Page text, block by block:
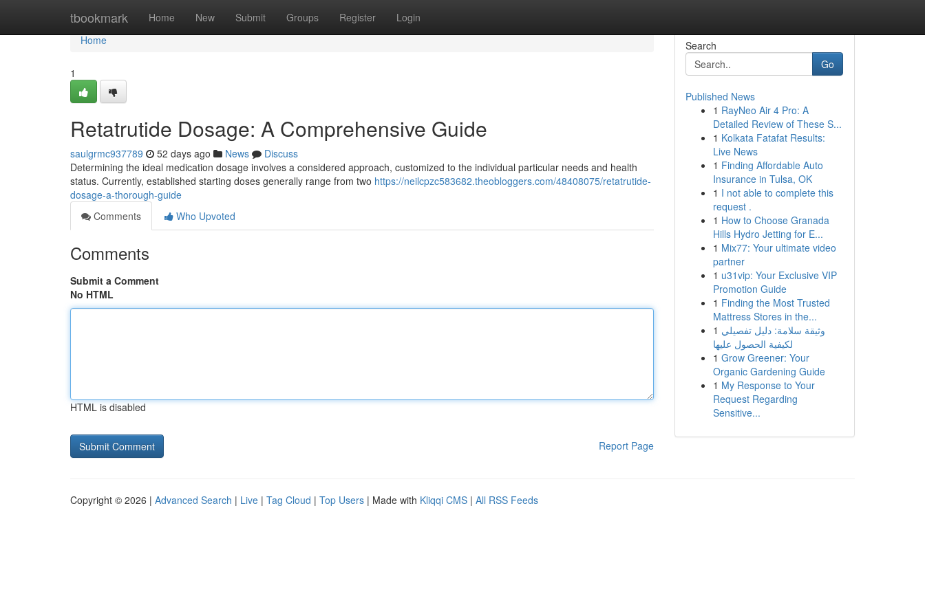
tbookmark Home New Submit Groups Register Login
Home
Home
1
Retatrutide Dosage: A Comprehensive Guide
saulgrmc937789 52 days ago News
Discuss
Determining the ideal medication dosage involves a considered approach, customized to the individual particular needs and health
status. Currently, established starting doses generally range from two https://neilcpzc583682.theobloggers.com/48408075/retatrutide-
dosage-a-thorough-guide
Comments
Who Upvoted
Comments
Submit a Comment
No HTML
HTML is disabled
Report Page
Search
Go
Published News
1 RayNeo Air 4 Pro: A
Detailed Review of These S...
1 Kolkata Fatafat Results:
Live News
1 Finding Affordable Auto
Insurance in Tulsa, OK
1 I not able to complete this
request .
1 How to Choose Granada
Hills Hydro Jetting for E...
1 Mix77: Your ultimate video
partner
1 u31vip: Your Exclusive VIP
Promotion Guide
1 Finding the Most Trusted
Mattress Stores in the...
1 وثيقة سلامة: دليل تفصيلي
لكيفية الحصول عليها
1 Grow Greener: Your
Organic Gardening Guide
1 My Response to Your
Request Regarding
Sensitive...
Copyright © 2026 | Advanced Search | Live | Tag Cloud | Top Users | Made with Kliqqi CMS | All RSS Feeds